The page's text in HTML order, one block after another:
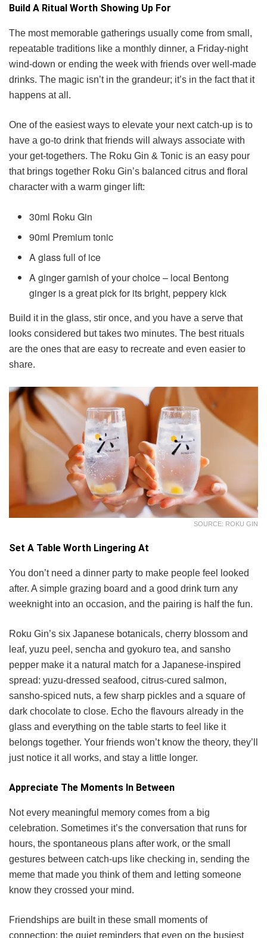
Build A Ritual Worth Showing Up For
The most memorable gatherings usually come from small,
repeatable traditions like a monthly dinner, a Friday-night
wind-down or ending the week with friends over well-made
drinks. The magic isn’t in the grandeur; it’s in the fact that it
happens at all.
One of the easiest ways to elevate your next catch-up is to
have a go-to drink that friends will always associate with
your get-togethers. The Roku Gin & Tonic is an easy pour
that brings together Roku Gin’s balanced citrus and floral
character with a warm ginger lift:
30ml Roku Gin
90ml Premium tonic
A glass full of ice
A ginger garnish of your choice – local Bentong
ginger is a great pick for its bright, peppery kick
Build it in the glass, stir once, and you have a serve that
looks considered but takes two minutes. The best rituals
are the ones that are easy to recreate and even easier to
share.
SOURCE: ROKU GIN
Set A Table Worth Lingering At
You don’t need a dinner party to make people feel looked
after. A simple grazing board and a good drink turn any
weeknight into an occasion, and the pairing is half the fun.
Roku Gin’s six Japanese botanicals, cherry blossom and
leaf, yuzu peel, sencha and gyokuro tea, and sansho
pepper make it a natural match for a Japanese-inspired
spread: yuzu-dressed seafood, citrus-cured salmon,
sansho-spiced nuts, a few sharp pickles and a square of
dark chocolate to close. Echo the flavours already in the
glass and everything on the table starts to feel like it
belongs together. Your friends won’t know the theory, they’ll
just notice it all works, and stay a little longer.
Appreciate The Moments In Between
Not every meaningful memory comes from a big
celebration. Sometimes it’s the conversation that runs for
hours, the spontaneous plans after work, or the small
gestures between catch-ups like checking in, sending the
meme that made you think of them and letting someone
know they crossed your mind.
Friendships are built in these small moments of
connection: the quiet reminders that even on the busiest